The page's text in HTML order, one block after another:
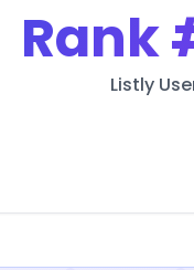
Rank
Listly